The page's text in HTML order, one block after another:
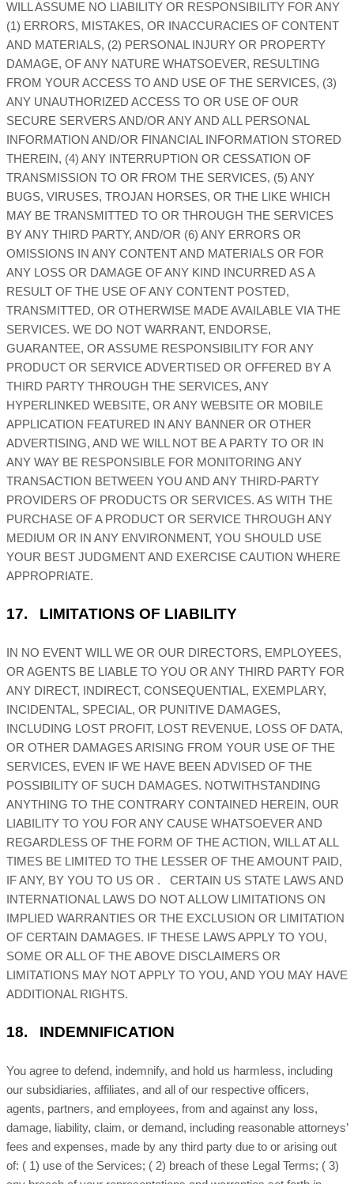
WILL ASSUME NO LIABILITY OR RESPONSIBILITY FOR ANY
(1) ERRORS, MISTAKES, OR INACCURACIES OF CONTENT
AND MATERIALS, (2) PERSONAL INJURY OR PROPERTY
DAMAGE, OF ANY NATURE WHATSOEVER, RESULTING
FROM YOUR ACCESS TO AND USE OF THE SERVICES, (3)
ANY UNAUTHORIZED ACCESS TO OR USE OF OUR
SECURE SERVERS AND/OR ANY AND ALL PERSONAL
INFORMATION AND/OR FINANCIAL INFORMATION STORED
THEREIN, (4) ANY INTERRUPTION OR CESSATION OF
TRANSMISSION TO OR FROM THE SERVICES, (5) ANY
BUGS, VIRUSES, TROJAN HORSES, OR THE LIKE WHICH
MAY BE TRANSMITTED TO OR THROUGH THE SERVICES
BY ANY THIRD PARTY, AND/OR (6) ANY ERRORS OR
OMISSIONS IN ANY CONTENT AND MATERIALS OR FOR
ANY LOSS OR DAMAGE OF ANY KIND INCURRED AS A
RESULT OF THE USE OF ANY CONTENT POSTED,
TRANSMITTED, OR OTHERWISE MADE AVAILABLE VIA THE
SERVICES. WE DO NOT WARRANT, ENDORSE,
GUARANTEE, OR ASSUME RESPONSIBILITY FOR ANY
PRODUCT OR SERVICE ADVERTISED OR OFFERED BY A
THIRD PARTY THROUGH THE SERVICES, ANY
HYPERLINKED WEBSITE, OR ANY WEBSITE OR MOBILE
APPLICATION FEATURED IN ANY BANNER OR OTHER
ADVERTISING, AND WE WILL NOT BE A PARTY TO OR IN
ANY WAY BE RESPONSIBLE FOR MONITORING ANY
TRANSACTION BETWEEN YOU AND ANY THIRD-PARTY
PROVIDERS OF PRODUCTS OR SERVICES. AS WITH THE
PURCHASE OF A PRODUCT OR SERVICE THROUGH ANY
MEDIUM OR IN ANY ENVIRONMENT, YOU SHOULD USE
YOUR BEST JUDGMENTAND EXERCISE CAUTION WHERE
APPROPRIATE.
17. LIMITATIONS OF LIABILITY
IN NO EVENT WILL WE OR OUR DIRECTORS, EMPLOYEES,
OR AGENTS BE LIABLE TO YOU OR ANY THIRD PARTY FOR
ANY DIRECT, INDIRECT, CONSEQUENTIAL, EXEMPLARY,
INCIDENTAL, SPECIAL, OR PUNITIVE DAMAGES,
INCLUDING LOST PROFIT, LOST REVENUE, LOSS OF DATA,
OR OTHER DAMAGES ARISING FROM YOUR USE OF THE
SERVICES, EVEN IF WE HAVE BEEN ADVISED OF THE
POSSIBILITY OF SUCH DAMAGES. NOTWITHSTANDING
ANYTHING TO THE CONTRARY CONTAINED HEREIN, OUR
LIABILITY TO YOU FOR ANY CAUSE WHATSOEVER AND
REGARDLESS OF THE FORM OF THE ACTION, WILL AT ALL
TIMES BE LIMITED TO THE LESSER OF THE AMOUNT PAID,
IF ANY, BY YOU TO US OR .
CERTAIN US STATE LAWS AND
INTERNATIONAL LAWS DO NOT ALLOW LIMITATIONS ON
IMPLIED WARRANTIES OR THE EXCLUSION OR LIMITATION
OF CERTAIN DAMAGES. IF THESE LAWS APPLY TO YOU,
SOME OR ALL OF THE ABOVE DISCLAIMERS OR
LIMITATIONS MAY NOT APPLY TO YOU, AND YOU MAY HAVE
ADDITIONAL RIGHTS.
18. INDEMNIFICATION
You agree to defend, indemnify, and hold us harmless, including
our subsidiaries, affiliates, and all of our respective officers,
agents, partners, and employees, from and against any loss,
damage, liability, claim, or demand, including reasonable attorneys’
fees and expenses, made by any third party due to or arising out
of: ( 1 ) use of the Services; ( 2) breach of these Legal Terms; ( 3)